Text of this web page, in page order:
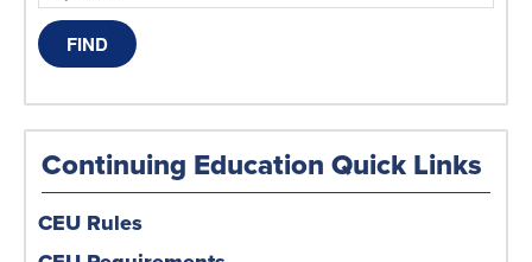
Continuing Education Quick Links
CEU Rules